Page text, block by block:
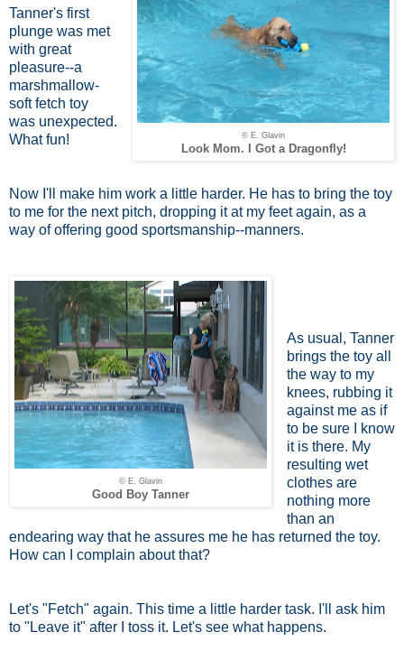
© E. Glavin
Look Mom. I Got a Dragonfly!
Tanner's first
plunge was met
with great
pleasure--a
marshmallow-
soft fetch toy
was unexpected.
What fun!
Now I'll make him work a little harder. He has to bring the toy
to me for the next pitch, dropping it at my feet again, as a
way of offering good sportsmanship--manners.
© E. Glavin
Good Boy Tanner
As usual, Tanner
brings the toy all
the way to my
knees, rubbing it
against me as if
to be sure I know
it is there. My
resulting wet
clothes are
nothing more
than an
endearing way that he assures me he has returned the toy.
How can I complain about that?
Let's "Fetch" again. This time a little harder task. I'll ask him
to "Leave it" after I toss it. Let's see what happens.